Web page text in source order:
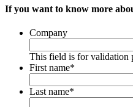
If you want to know more
Company
This field is for validation
First name*
Last name*